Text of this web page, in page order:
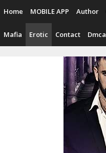
content
Home MOBILE APP Author
Mafia Erotic Contact Dmca